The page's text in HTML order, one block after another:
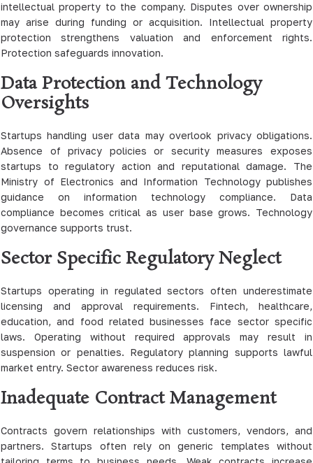
intellectual property to the company. Disputes over ownership
may arise during funding or acquisition. Intellectual property
protection strengthens valuation and enforcement rights.
Protection safeguards innovation.
Data Protection and Technology
Oversights
Startups handling user data may overlook privacy obligations.
Absence of privacy policies or security measures exposes
startups to regulatory action and reputational damage. The
Ministry of Electronics and Information Technology publishes
guidance on information technology compliance. Data
compliance becomes critical as user base grows. Technology
governance supports trust.
Sector Specific Regulatory Neglect
Startups operating in regulated sectors often underestimate
licensing and approval requirements. Fintech, healthcare,
education, and food related businesses face sector specific
laws. Operating without required approvals may result in
suspension or penalties. Regulatory planning supports lawful
market entry. Sector awareness reduces risk.
Inadequate Contract Management
Contracts govern relationships with customers, vendors, and
partners. Startups often rely on generic templates without